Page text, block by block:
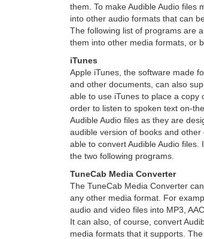
them. To make Audible Audio files
into other audio formats that can
The following list of programs are
them into other media formats, or
iTunes
Apple iTunes, the software made
and other documents, can also
able to use iTunes to place a copy
order to listen to spoken text on-
Audible Audio files as they are
audible version of books and
able to convert Audible Audio
the two following programs.
TuneCab Media Converter
The TuneCab Media Converter
any other media format. For
audio and video files into MP3,
It can also, of course, convert
media formats that it supports.